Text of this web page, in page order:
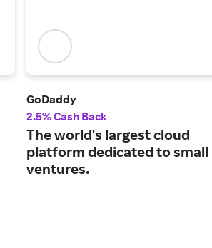
GoDaddy
2.5% Cash Back
The world's largest cloud
platform dedicated to small
ventures.